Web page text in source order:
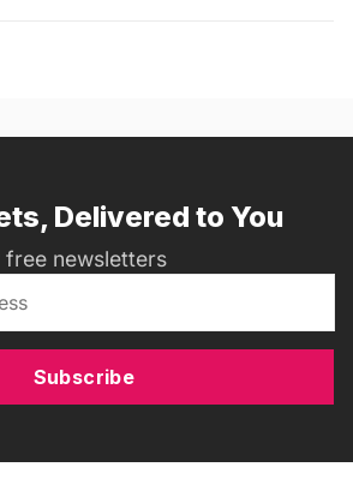
Delivered to You
newsletters
Subscribe